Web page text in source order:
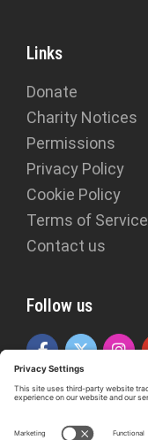
Links
Donate
Charity Notices
Permissions
Privacy Policy
Cookie Policy
Terms of Service
Contact us
Follow us